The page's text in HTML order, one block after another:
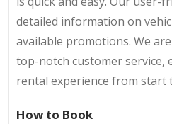
detailed information on
available promotions. We
top-notch customer service,
rental experience from start
How to Book